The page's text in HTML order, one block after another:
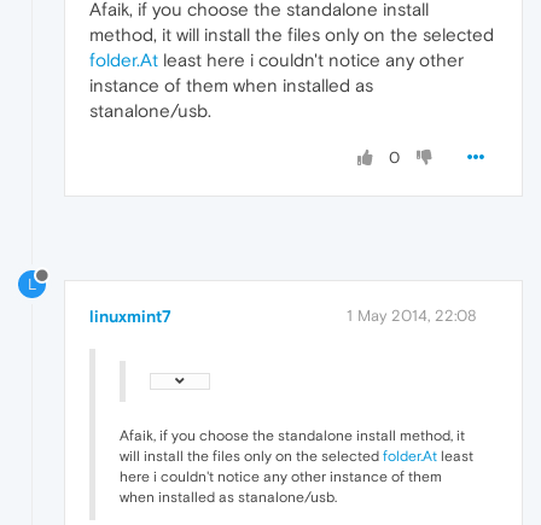
Afaik, if you choose the standalone install
method, it will install the files only on the selected
folder.At least here i couldn't notice any other
instance of them when installed as
stanalone/usb.
0
L
linuxmint7 1 May 2014, 22:08
Afaik, if you choose the standalone install method, it
will install the files only on the selected folder.At least
here i couldn't notice any other instance of them
when installed as stanalone/usb.